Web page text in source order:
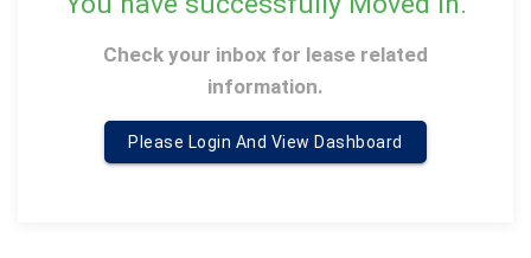
Check your inbox for lease related
information.
Please Login And View Dashboard